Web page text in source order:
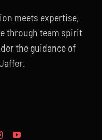
meets expertise,
through team spirit
the guidance of